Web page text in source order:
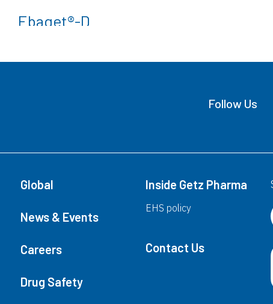
Ebaget®-D
(Fexofenadine HCl)
(Fexofenadine HCl)
Fexet®
Fexet®
Fexet™
Follow Us
Global
News & Events
Careers
Drug Safety
Inside Getz Pharma
EHS policy
Contact Us